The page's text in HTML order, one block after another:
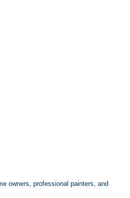
owners, professional painters, and